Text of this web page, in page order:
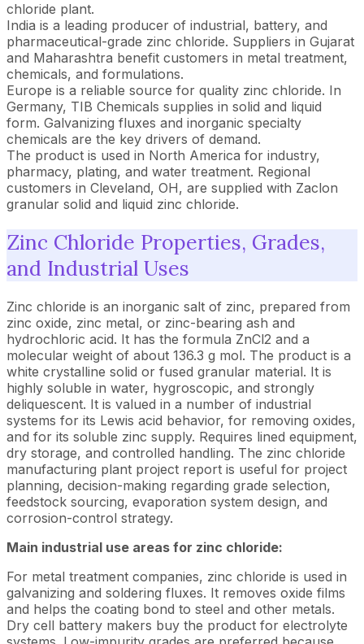
chloride plant.
India is a leading producer of industrial, battery, and
pharmaceutical-grade zinc chloride. Suppliers in Gujarat
and Maharashtra benefit customers in metal treatment,
chemicals, and formulations.
Europe is a reliable source for quality zinc chloride. In
Germany, TIB Chemicals supplies in solid and liquid
form. Galvanizing fluxes and inorganic specialty
chemicals are the key drivers of demand.
The product is used in North America for industry,
pharmacy, plating, and water treatment. Regional
customers in Cleveland, OH, are supplied with Zaclon
granular solid and liquid zinc chloride.
Zinc Chloride Properties, Grades,
and Industrial Uses
Zinc chloride is an inorganic salt of zinc, prepared from
zinc oxide, zinc metal, or zinc-bearing ash and
hydrochloric acid. It has the formula ZnCl2 and a
molecular weight of about 136.3 g mol. The product is a
white crystalline solid or fused granular material. It is
highly soluble in water, hygroscopic, and strongly
deliquescent. It is valued in a number of industrial
systems for its Lewis acid behavior, for removing oxides,
and for its soluble zinc supply. Requires lined equipment,
dry storage, and controlled handling. The zinc chloride
manufacturing plant project report is useful for project
planning, decision-making regarding grade selection,
feedstock sourcing, evaporation system design, and
corrosion-control strategy.
Main industrial use areas for zinc chloride:
For metal treatment companies, zinc chloride is used in
galvanizing and soldering fluxes. It removes oxide films
and helps the coating bond to steel and other metals.
Dry cell battery makers buy the product for electrolyte